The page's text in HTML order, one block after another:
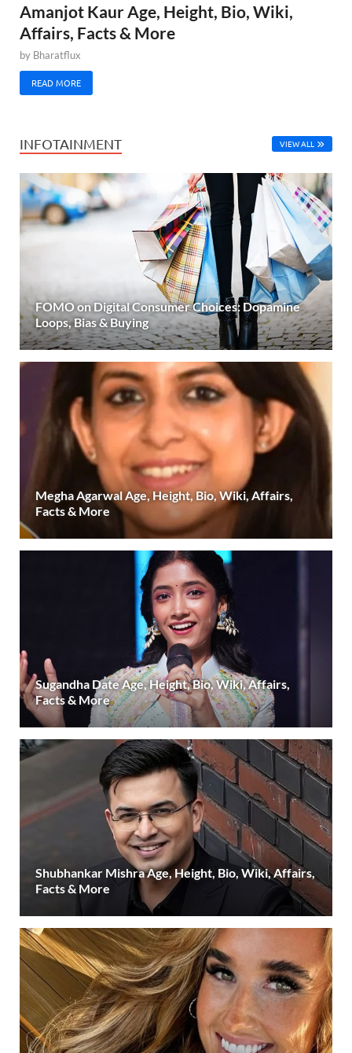
Amanjot Kaur Age, Height, Bio, Wiki,
Affairs, Facts & More
by Bharatflux
READ MORE
INFOTAINMENT VIEW ALL
FOMO on Digital Consumer Choices: Dopamine
Loops, Bias & Buying
Megha Agarwal Age, Height, Bio, Wiki, Affairs,
Facts & More
Sugandha Date Age, Height, Bio, Wiki, Affairs,
Facts & More
Shubhankar Mishra Age, Height, Bio, Wiki, Affairs,
Facts & More